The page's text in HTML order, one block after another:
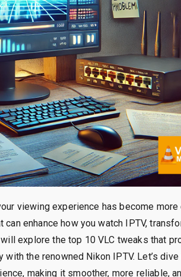
viewing experience has become more
enhance how you watch IPTV,
explore the top 10 VLC tweaks that
the renowned Nikon IPTV. Let’s dive
making it smoother, more reliable,